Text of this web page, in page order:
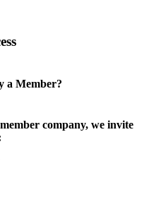
a Member?
company, we invite